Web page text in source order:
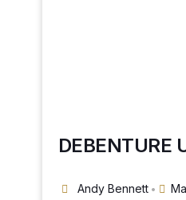
DEBENTURE
Andy Bennett •